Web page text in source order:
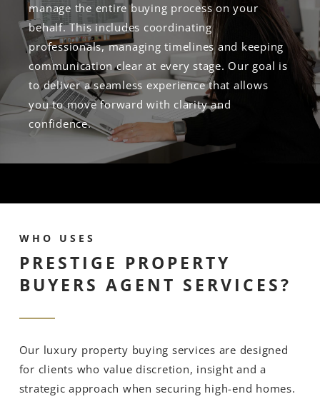
manage the entire buying process on your
behalf. This includes coordinating
professionals, managing timelines and keeping
communication clear at every stage. Our goal is
to deliver a seamless experience that allows
you to move forward with clarity and
confidence.
WHO USES
PRESTIGE PROPERTY
BUYERS AGENT SERVICES?
Our luxury property buying services are designed
for clients who value discretion, insight and a
strategic approach when securing high-end homes.